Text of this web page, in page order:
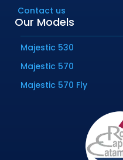
Contact us
Our Models
Majestic 530
Majestic 570
Majestic 570 Fly